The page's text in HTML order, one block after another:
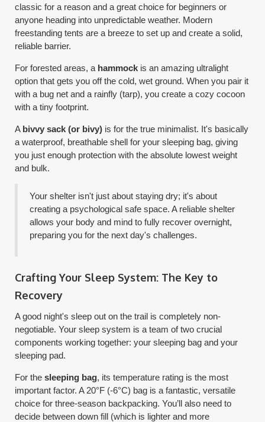
classic for a reason and a great choice for beginners or
anyone heading into unpredictable weather. Modern
freestanding tents are a breeze to set up and create a solid,
reliable barrier.
For forested areas, a hammock is an amazing ultralight
option that gets you off the cold, wet ground. When you pair it
with a bug net and a rainfly (tarp), you create a cozy cocoon
with a tiny footprint.
A bivvy sack (or bivy) is for the true minimalist. It's basically
a waterproof, breathable shell for your sleeping bag, giving
you just enough protection with the absolute lowest weight
and bulk.
Your shelter isn't just about staying dry; it's about
creating a psychological safe space. A reliable shelter
allows your body and mind to fully recover overnight,
preparing you for the next day's challenges.
Crafting Your Sleep System: The Key to
Recovery
A good night's sleep out on the trail is completely non-
negotiable. Your sleep system is a team of two crucial
components working together: your sleeping bag and your
sleeping pad.
For thesleeping bag, its temperature rating is the most
important factor. A 20°F (-6°C) bag is a fantastic, versatile
choice for three-season backpacking. You’ll also need to
decide between down fill (which is lighter and more